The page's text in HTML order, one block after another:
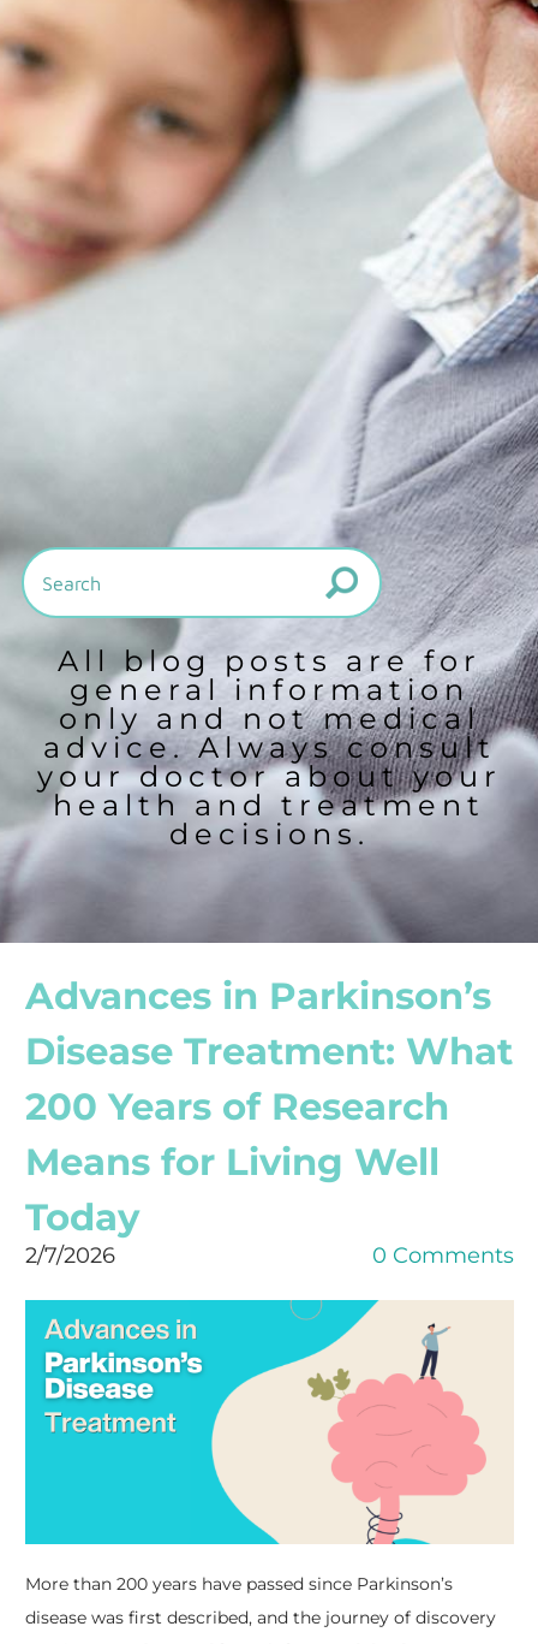
All blog posts are for
general information
only and not medical
advice. Always consult
your doctor about your
health and treatment
decisions.
Advances in Parkinson’s
Disease Treatment: What
200 Years of Research
Means for Living Well
Today
2/7/2026 0 Comments
More than 200 years have passed since Parkinson’s
disease was first described, and the journey of discovery